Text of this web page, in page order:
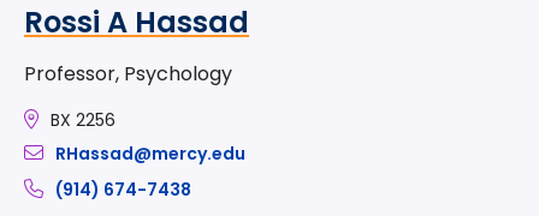
Rossi A Hassad
Professor, Psychology
BX 2256
RHassad@mercy.edu
(914) 674-7438